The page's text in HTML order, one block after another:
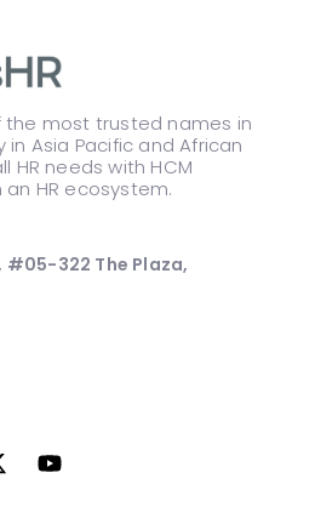
the most trusted names in
in Asia Pacific and African
HR needs with HCM
HR ecosystem.
#05-322 The Plaza,